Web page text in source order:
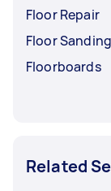
Floor Repair
Floor Sanding
Floorboards
Related